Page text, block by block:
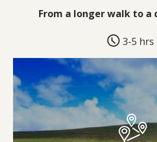
From a longer walk to a
3-5 hrs